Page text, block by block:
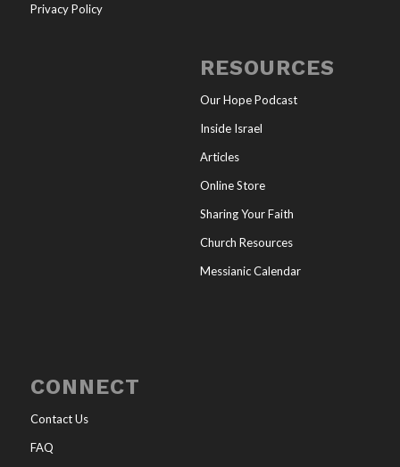
Privacy Policy
RESOURCES
Our Hope Podcast
Inside Israel
Articles
Online Store
Sharing Your Faith
Church Resources
Messianic Calendar
CONNECT
Contact Us
FAQ